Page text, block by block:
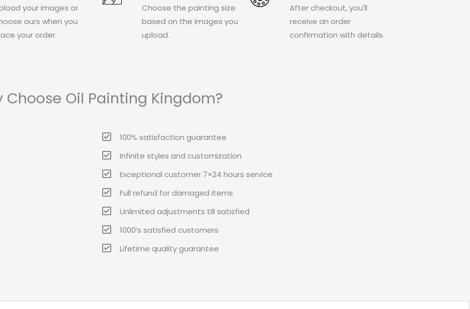
your images or
ours when you
your order.
Choose the painting size
based on the images you
upload.
After checkout, you'll
receive an order
confirmation with details.
Choose Oil Painting Kingdom?
100% satisfaction guarantee
Infinite styles and customization
Exceptional customer 7×24 hours service
Full refund for damaged items
Unlimited adjustments till satisfied
1000’s satisfied customers
Lifetime quality guarantee